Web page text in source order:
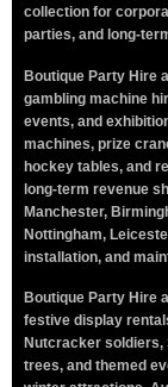
collection for
parties, and long-
Boutique Party Hire
gambling machine
events, and
machines, prize
hockey tables, and
long-term revenue
Manchester,
Nottingham,
installation, and
Boutique Party Hire
festive display
Nutcracker soldiers,
trees, and themed